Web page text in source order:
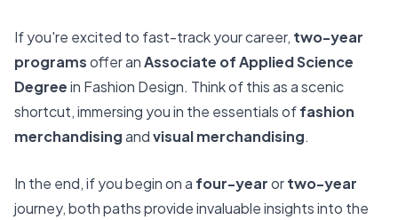
If you're excited to fast-track your career, two-year
programsoffer anAssociate of Applied Science
Degreein Fashion Design. Think of this as a scenic
shortcut, immersing you in the essentials offashion
merchandisingandvisual merchandising.
In the end, if you begin on a four-yearortwo-year
journey, both paths provide invaluable insights into the